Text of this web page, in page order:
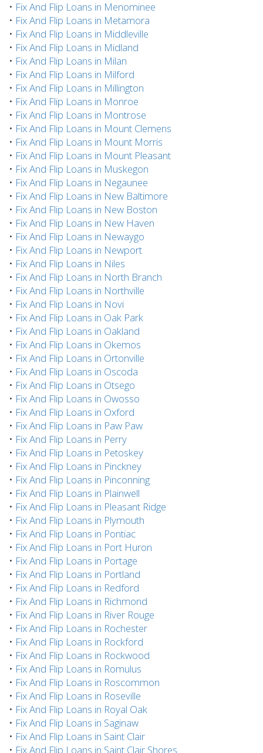
• Fix And Flip Loans in Menominee
• Fix And Flip Loans in Metamora
• Fix And Flip Loans in Middleville
• Fix And Flip Loans in Midland
• Fix And Flip Loans in Milan
• Fix And Flip Loans in Milford
• Fix And Flip Loans in Millington
• Fix And Flip Loans in Monroe
• Fix And Flip Loans in Montrose
• Fix And Flip Loans in Mount Clemens
• Fix And Flip Loans in Mount Morris
• Fix And Flip Loans in Mount Pleasant
• Fix And Flip Loans in Muskegon
• Fix And Flip Loans in Negaunee
• Fix And Flip Loans in New Baltimore
• Fix And Flip Loans in New Boston
• Fix And Flip Loans in New Haven
• Fix And Flip Loans in Newaygo
• Fix And Flip Loans in Newport
• Fix And Flip Loans in Niles
• Fix And Flip Loans in North Branch
• Fix And Flip Loans in Northville
• Fix And Flip Loans in Novi
• Fix And Flip Loans in Oak Park
• Fix And Flip Loans in Oakland
• Fix And Flip Loans in Okemos
• Fix And Flip Loans in Ortonville
• Fix And Flip Loans in Oscoda
• Fix And Flip Loans in Otsego
• Fix And Flip Loans in Owosso
• Fix And Flip Loans in Oxford
• Fix And Flip Loans in Paw Paw
• Fix And Flip Loans in Perry
• Fix And Flip Loans in Petoskey
• Fix And Flip Loans in Pinckney
• Fix And Flip Loans in Pinconning
• Fix And Flip Loans in Plainwell
• Fix And Flip Loans in Pleasant Ridge
• Fix And Flip Loans in Plymouth
• Fix And Flip Loans in Pontiac
• Fix And Flip Loans in Port Huron
• Fix And Flip Loans in Portage
• Fix And Flip Loans in Portland
• Fix And Flip Loans in Redford
• Fix And Flip Loans in Richmond
• Fix And Flip Loans in River Rouge
• Fix And Flip Loans in Rochester
• Fix And Flip Loans in Rockford
• Fix And Flip Loans in Rockwood
• Fix And Flip Loans in Romulus
• Fix And Flip Loans in Roscommon
• Fix And Flip Loans in Roseville
• Fix And Flip Loans in Royal Oak
• Fix And Flip Loans in Saginaw
• Fix And Flip Loans in Saint Clair
• Fix And Flip Loans in Saint Clair Shores